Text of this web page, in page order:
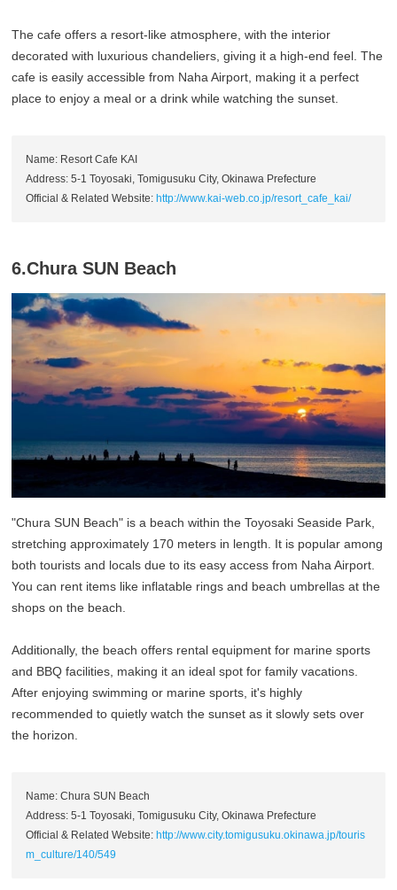
The cafe offers a resort-like atmosphere, with the interior
decorated with luxurious chandeliers, giving it a high-end feel. The
cafe is easily accessible from Naha Airport, making it a perfect
place to enjoy a meal or a drink while watching the sunset.
Name: Resort Cafe KAI
Address: 5-1 Toyosaki, Tomigusuku City, Okinawa Prefecture
Official & Related Website:http://www.kai-web.co.jp/resort_cafe_kai/
6.Chura SUN Beach
"Chura SUN Beach" is a beach within the Toyosaki Seaside Park,
stretching approximately 170 meters in length. It is popular among
both tourists and locals due to its easy access from Naha Airport.
You can rent items like inflatable rings and beach umbrellas at the
shops on the beach.
Additionally, the beach offers rental equipment for marine sports
and BBQ facilities, making it an ideal spot for family vacations.
After enjoying swimming or marine sports, it's highly
recommended to quietly watch the sunset as it slowly sets over
the horizon.
Name: Chura SUN Beach
Address: 5-1 Toyosaki, Tomigusuku City, Okinawa Prefecture
Official & Related Website:http://www.city.tomigusuku.okinawa.jp/touris
m_culture/140/549